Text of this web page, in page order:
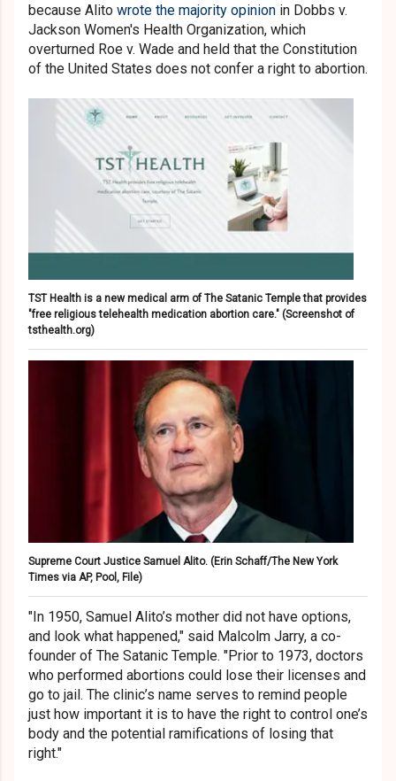
because Alito wrote the majority opinion in Dobbs v.
Jackson Women's Health Organization, which
overturned Roe v. Wade and held that the Constitution
of the United States does not confer a right to abortion.
TST Health is a new medical arm of The Satanic Temple that provides
"free religious telehealth medication abortion care." (Screenshot of
tsthealth.org)
Supreme Court Justice Samuel Alito. (Erin Schaff/The New York
Times via AP, Pool, File)
"In 1950, Samuel Alito’s mother did not have options,
and look what happened," said Malcolm Jarry, a co-
founder of The Satanic Temple. "Prior to 1973, doctors
who performed abortions could lose their licenses and
go to jail. The clinic’s name serves to remind people
just how important it is to have the right to control one’s
body and the potential ramifications of losing that
right."